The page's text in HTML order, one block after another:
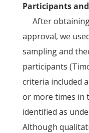
Participants
After
approval, we
sampling and
participants
criteria included
or more times in
identified as
Although